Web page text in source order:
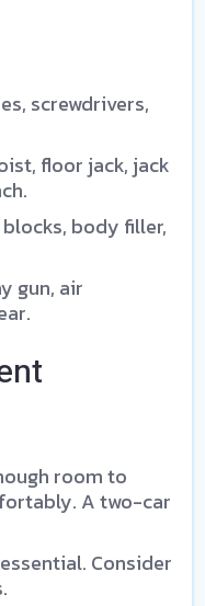
screwdrivers,
floor jack, jack
blocks, body filler,
gun, air
room to
A two-car
Consider